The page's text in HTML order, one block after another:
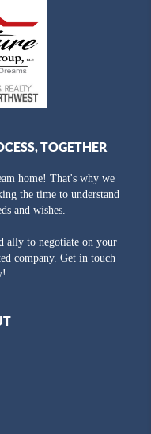
TOGETHER
home! That's why we
the time to understand
and wishes.
ally to negotiate on your
company. Get in touch